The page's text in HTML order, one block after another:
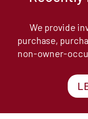
We provide
purchase,
non-owner-